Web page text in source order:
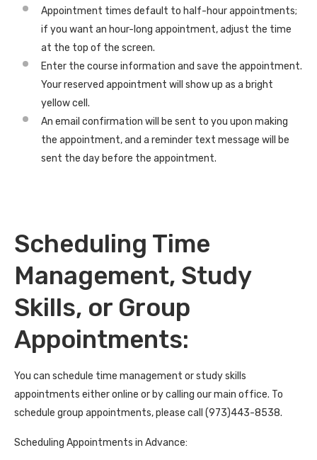
Appointment times default to half-hour appointments;
if you want an hour-long appointment, adjust the time
at the top of the screen.
Enter the course information and save the appointment.
Your reserved appointment will show up as a bright
yellow cell.
An email confirmation will be sent to you upon making
the appointment, and a reminder text message will be
sent the day before the appointment.
Scheduling Time
Management, Study
Skills, or Group
Appointments:
You can schedule time management or study skills
appointments either online or by calling our main office. To
schedule group appointments, please call (973)443-8538.
Scheduling Appointments in Advance: